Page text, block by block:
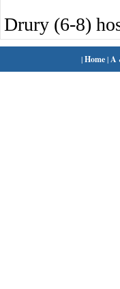
Drury (6-8)
|Home| A